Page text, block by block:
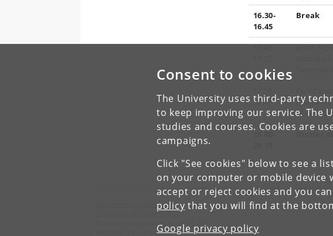
Consent to cookies
The University uses third-party
to keep improving our service. The
studies and courses. Cookies are
campaigns.
Click "See cookies" below to see a
on your computer or mobile device
accept or reject cookies and you
policy that you will find at the
Google privacy policy
16.30-
16.45
Break
16.45-
Jacob
17.45
Middle
Dinner
Department of Economics
University of Copenhagen
Øster Farimagsgade 5, building 26
DK-1353 Copenhagen K